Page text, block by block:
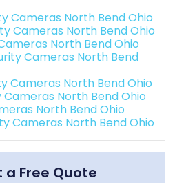
Cameras North Bend Ohio
Cameras North Bend Ohio
North Bend Ohio
Cameras North Bend
Cameras North Bend Ohio
North Bend Ohio
North Bend Ohio
Cameras North Bend Ohio
a Free Quote